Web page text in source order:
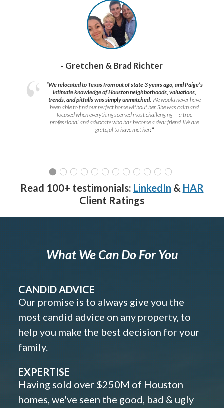
- Gretchen & Brad Richter
“We relocated to Texas from out of state 3 years ago, and Paige’s
intimate knowledge of Houston neighborhoods, valuations,
trends, and pitfalls was simply unmatched. We would never have
been able to find our perfect home without her. She was calm and
focused when everything seemed most challenging — a true
professional and advocate who has become a dear friend. We are
grateful to have met her!”
Read 100+ testimonials: LinkedIn & HAR
Client Ratings
What We Can Do For You
CANDID ADVICE
Our promise is to always give you the
most candid advice on any property, to
help you make the best decision for your
family.
EXPERTISE
Having sold over $250M of Houston
homes, we've seen the good, bad & ugly